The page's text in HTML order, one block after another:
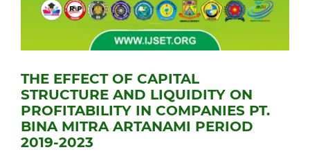
THE EFFECT OF CAPITAL
STRUCTURE AND LIQUIDITY ON
PROFITABILITY IN COMPANIES PT.
BINA MITRA ARTANAMI PERIOD
2019-2023